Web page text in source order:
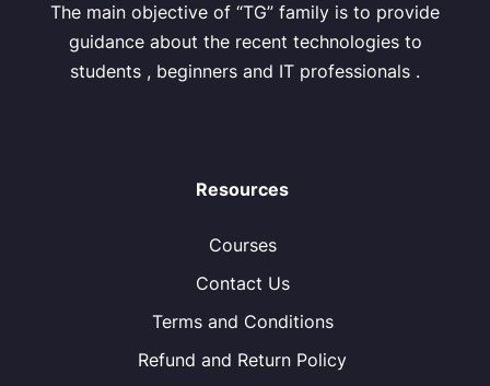
The main objective of “TG” family is to provide
guidance about the recent technologies to
students , beginners and IT professionals .
Resources
Courses
Contact Us
Terms and Conditions
Refund and Return Policy